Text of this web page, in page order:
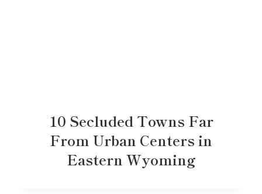
10 Secluded Towns Far
From Urban Centers in
Eastern Wyoming